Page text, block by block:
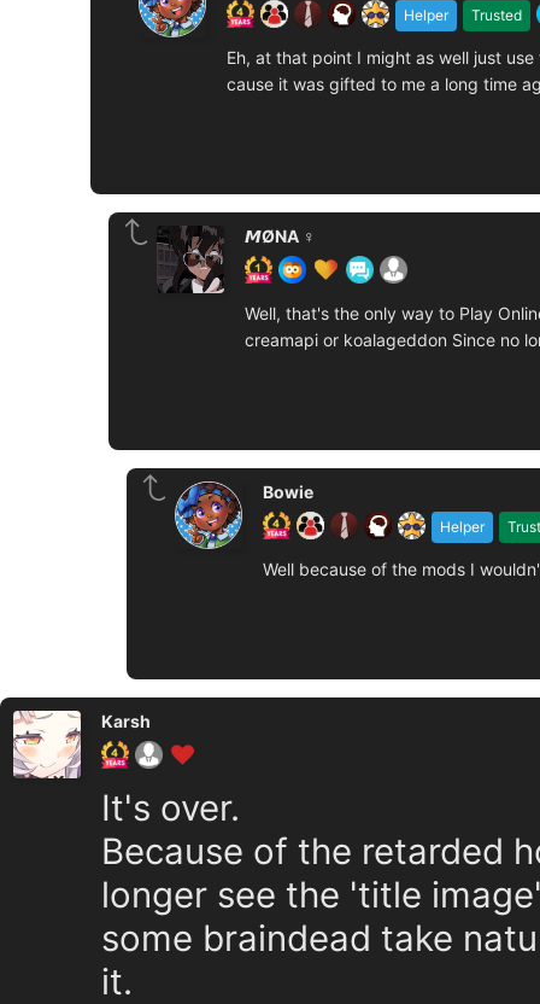
Helper Trusted
Eh, at that point I might as well just
cause it was gifted to me a long time
𝙈ØNA ♀️
Well, that's the only way to Play
creamapi or koalageddon Since no
Helper
Bowie
Well because of the mods I
Karsh
It's over.
Because of the retarded
longer see the 'title
some braindead take
it.